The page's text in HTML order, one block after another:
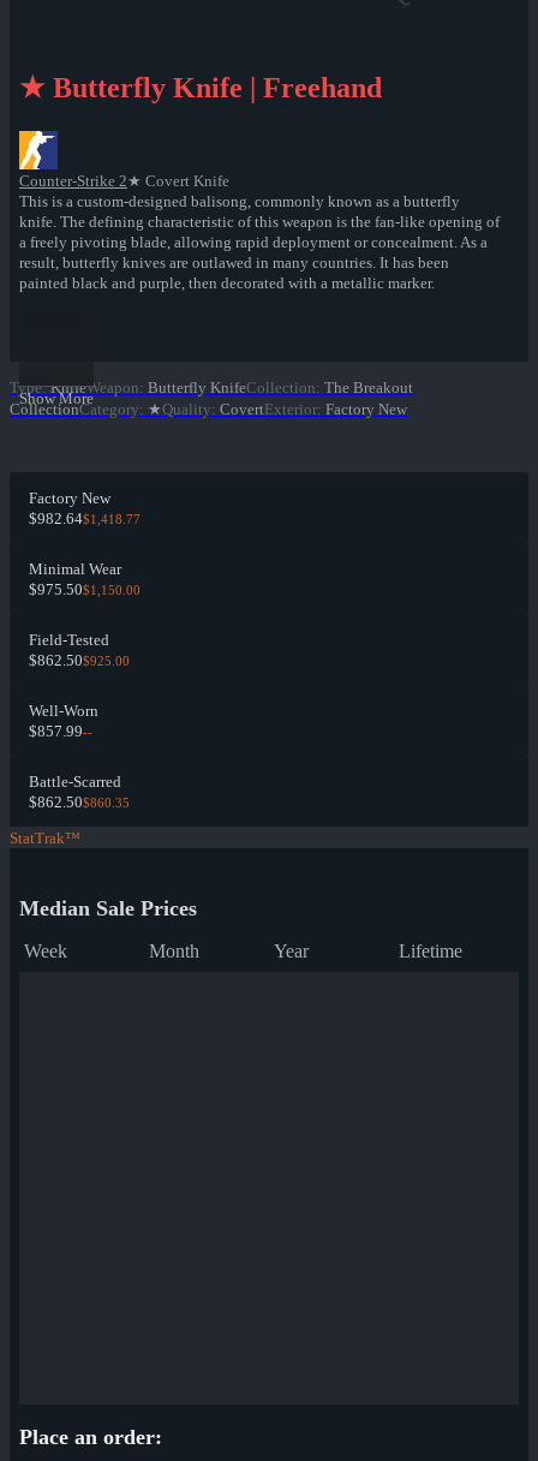
★ Butterfly Knife | Freehand
Counter-Strike 2★ Covert Knife
This is a custom-designed balisong, commonly known as a butterfly
knife. The defining characteristic of this weapon is the fan-like opening of
a freely pivoting blade, allowing rapid deployment or concealment. As a
result, butterfly knives are outlawed in many countries. It has been
painted black and purple, then decorated with a metallic marker.
Show More
Type: KnifeWeapon: Butterfly KnifeCollection: The Breakout
CollectionCategory: ★Quality: CovertExterior: Factory New
Factory New
$982.64$1,418.77
Minimal Wear
$975.50$1,150.00
Field-Tested
$862.50$925.00
Well-Worn
$857.99--
Battle-Scarred
$862.50$860.35
StatTrak™
Median Sale Prices
Week Month Year Lifetime
Place an order: